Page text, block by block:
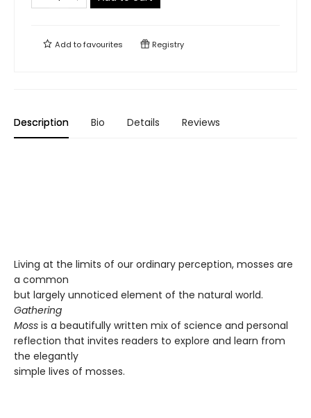
Add tofavourites Registry
Description Bio Details Reviews
Living at the limits of our ordinary perception, mosses are
a common
but largely unnoticed element of the natural world.
Gathering
Moss is a beautifully written mix of science and personal
reflection that invites readers to explore and learn from
the elegantly
simple lives of mosses.